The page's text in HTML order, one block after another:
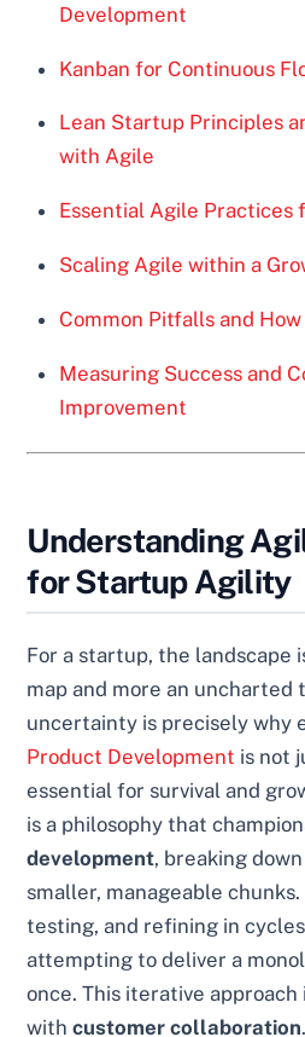
Development
Kanban for Continuous
Lean Startup Principles
with Agile
Essential Agile Practices
Scaling Agile within a
Common Pitfalls and
Measuring Success and
Improvement
Understanding
for Startup Agility
For a startup, the landscape
map and more an
uncertainty is precisely why
Product Development is not
essential for survival and
is a philosophy that
development, breaking
smaller, manageable
testing, and refining in
attempting to deliver a
once. This iterative
withcustomer collaboration